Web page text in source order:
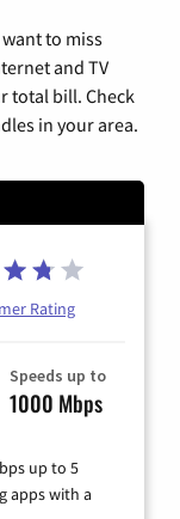
to miss
and TV
total bill. Check
in your area.
Rating
Speeds up to
1000 Mbps
up to 5
apps with a